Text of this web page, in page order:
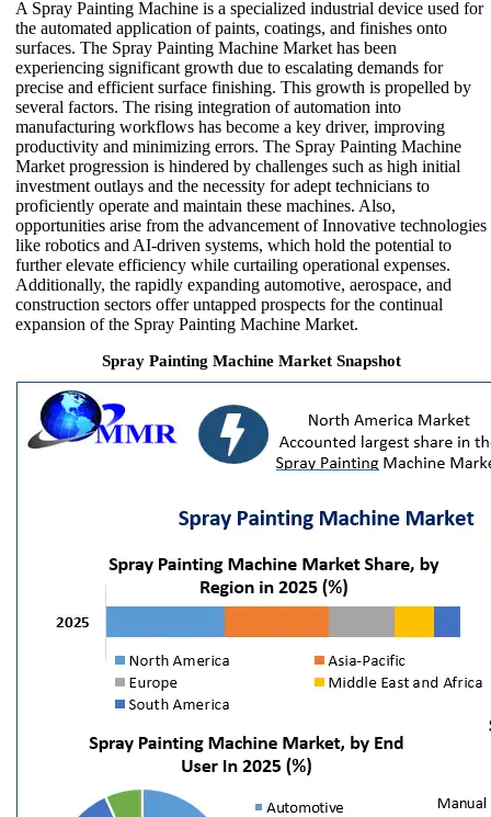
A Spray Painting Machine is a specialized industrial device used for
the automated application of paints, coatings, and finishes onto
surfaces. The Spray Painting Machine Market has been
experiencing significant growth due to escalating demands for
precise and efficient surface finishing. This growth is propelled by
several factors. The rising integration of automation into
manufacturing workflows has become a key driver, improving
productivity and minimizing errors. The Spray Painting Machine
Market progression is hindered by challenges such as high initial
investment outlays and the necessity for adept technicians to
proficiently operate and maintain these machines. Also,
opportunities arise from the advancement of Innovative technologies
like robotics and AI-driven systems, which hold the potential to
further elevate efficiency while curtailing operational expenses.
Additionally, the rapidly expanding automotive, aerospace, and
construction sectors offer untapped prospects for the continual
expansion of the Spray Painting Machine Market.
Spray Painting Machine Market Snapshot